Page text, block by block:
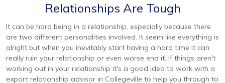
Relationships Are Tough
It can be hard being in a relationship, especially because there
are two different personalities involved. It seem like everything is
alright but when you inevitably start having a hard time it can
really ruin your relationship or even worse end it. If things aren't
working out in your relationship it's a good idea to work with a
export relationship advisor in Collegeville to help you through to